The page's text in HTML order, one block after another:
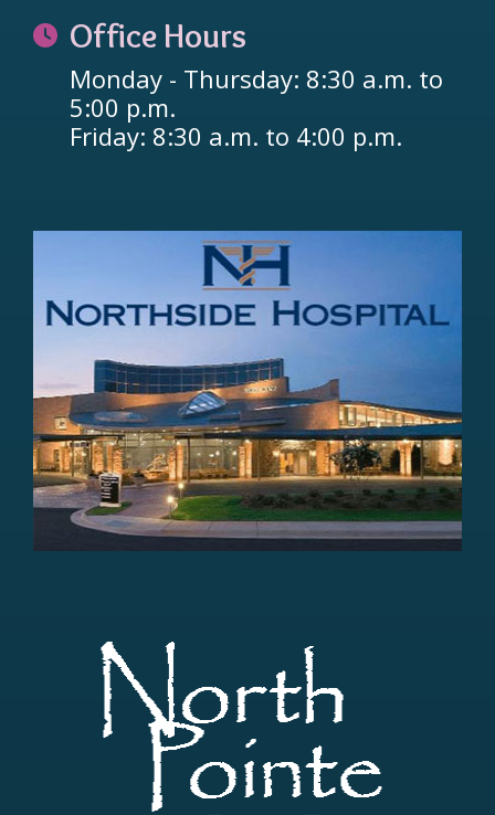
Office Hours
Monday - Thursday: 8:30 a.m. to
5:00 p.m.
Friday: 8:30 a.m. to 4:00 p.m.